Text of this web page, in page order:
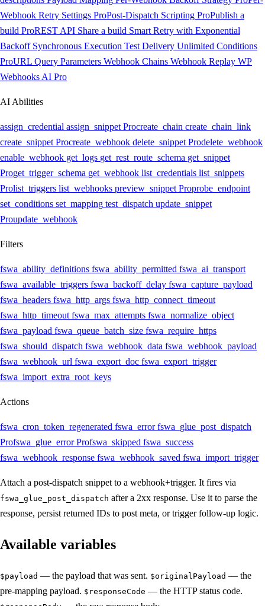
Webhook Retry Settings ProPost-Dispatch Scripting ProPublish a
build ProREST API Share a build Smart Retry with Exponential
Backoff Synchronous Execution Test Delivery Unlimited Conditions
ProURL Query Parameters Webhook Chains Webhook Replay WP
Webhooks AI Pro
AI Abilities
assign_credential assign_snippet Procreate_chain create_chain_link
create_snippet Procreate_webhook delete_snippet Prodelete_webhook
enable_webhook get_logs get_rest_route_schema get_snippet
Proget_trigger_schema get_webhook list_credentials list_snippets
Prolist_triggers list_webhooks preview_snippet Proprobe_endpoint
set_conditions set_mapping test_dispatch update_snippet
Proupdate_webhook
Filters
fswa_ability_definitions fswa_ability_permitted fswa_ai_transport
fswa_available_triggers fswa_backoff_delay fswa_capture_payload
fswa_headers fswa_http_args fswa_http_connect_timeout
fswa_http_timeout fswa_max_attempts fswa_normalize_object
fswa_payload fswa_queue_batch_size fswa_require_https
fswa_should_dispatch fswa_webhook_data fswa_webhook_payload
fswa_webhook_url fswa_export_doc fswa_export_trigger
fswa_import_extra_root_keys
Actions
fswa_cron_token_regenerated fswa_error fswa_glue_post_dispatch
Profswa_glue_error Profswa_skipped fswa_success
fswa_webhook_response fswa_webhook_saved fswa_import_trigger
Attach a post-dispatch snippet to a webhook+trigger. It fires via
fswa_glue_post_dispatch after a 2xx response. Use it to parse the
response, persist returned IDs to post meta, or trigger follow-up logic.
Available variables
$payload — the payload that was sent. $originalPayload — the
pre-mapping payload. $responseCode — the HTTP status code.